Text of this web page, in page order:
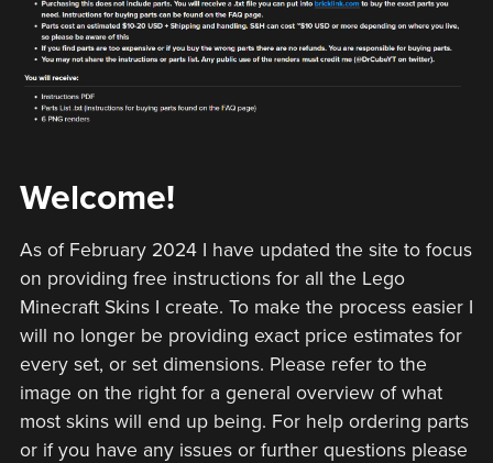
Welcome!
As of February 2024 I have updated the site to focus
on providing free instructions for all the Lego
Minecraft Skins I create. To make the process easier I
will no longer be providing exact price estimates for
every set, or set dimensions. Please refer to the
image on the right for a general overview of what
most skins will end up being. For help ordering parts
or if you have any issues or further questions please